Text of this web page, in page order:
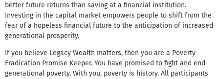
better future returns than saving at a financial institution.
Investing in the capital market empowers people to shift from the
fear of a hopeless financial future to the anticipation of increased
generational prosperity.
If you believe Legacy Wealth matters, then you are a Poverty
Eradication Promise Keeper. You have promised to fight and end
generational poverty. With you, poverty is history. All participants